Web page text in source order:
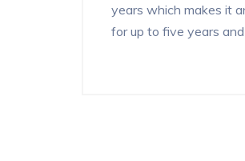
years which makes it
for up to five years and